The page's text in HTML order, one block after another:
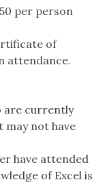
of
attendance.
are currently
may not have
have attended
of Excel is